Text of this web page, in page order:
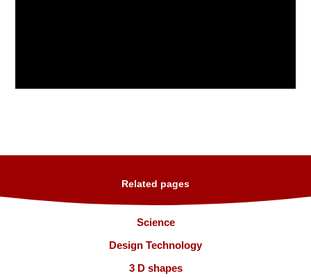
Related pages
Science
Design Technology
3 D shapes